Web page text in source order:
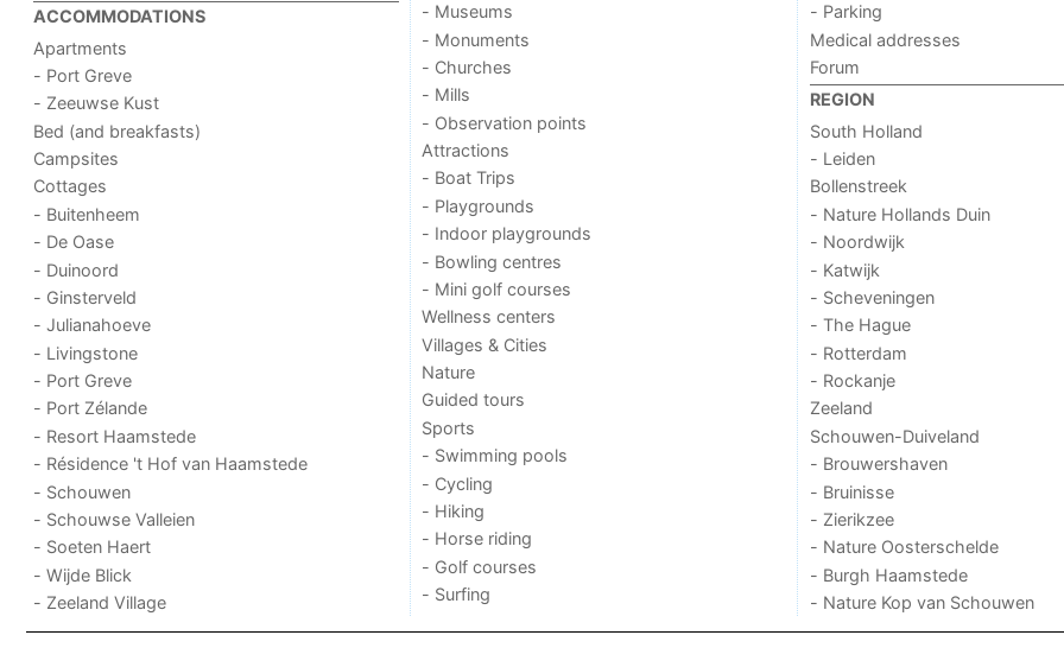
ACCOMMODATIONS
Apartments
- Port Greve
- Zeeuwse Kust
Bed (and breakfasts)
Campsites
Cottages
- Buitenheem
- De Oase
- Duinoord
- Ginsterveld
- Julianahoeve
- Livingstone
- Port Greve
- Port Zélande
- Resort Haamstede
- Résidence 't Hof van Haamstede
- Schouwen
- Schouwse Valleien
- Soeten Haert
- Wijde Blick
- Zeeland Village
- Museums
- Monuments
- Churches
- Mills
- Observation points
Attractions
- Boat Trips
- Playgrounds
- Indoor playgrounds
- Bowling centres
- Mini golf courses
Wellness centers
Villages & Cities
Nature
Guided tours
Sports
- Swimming pools
- Cycling
- Hiking
- Horse riding
- Golf courses
- Surfing
- Parking
Medical addresses
Forum
REGION
South Holland
- Leiden
Bollenstreek
- Nature Hollands Duin
- Noordwijk
- Katwijk
- Scheveningen
- The Hague
- Rotterdam
- Rockanje
Zeeland
Schouwen-Duiveland
- Brouwershaven
- Bruinisse
- Zierikzee
- Nature Oosterschelde
- Burgh Haamstede
- Nature Kop van Schouwen